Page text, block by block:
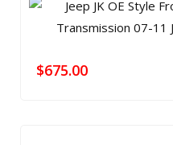
$675.00